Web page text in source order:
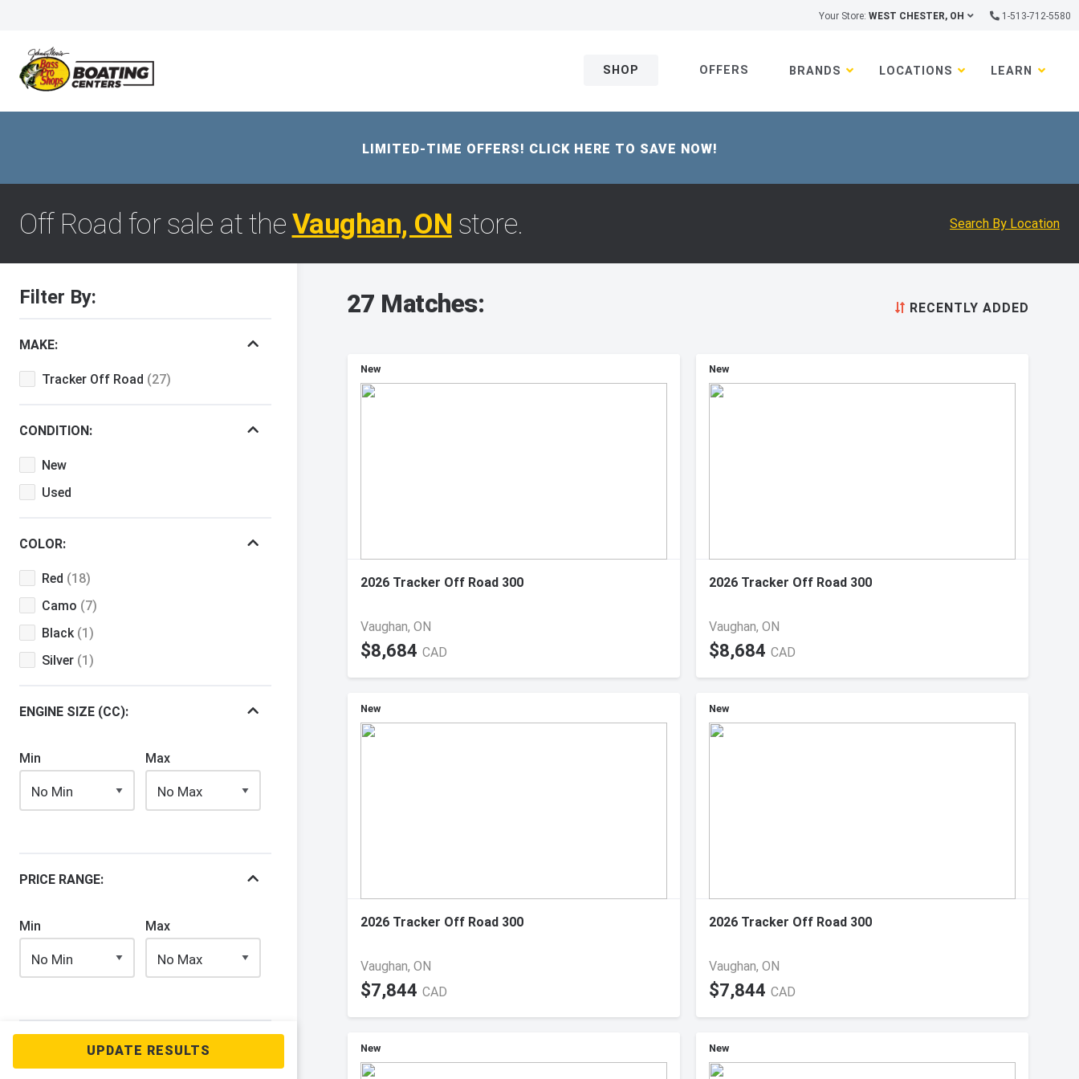
Your Store: WEST CHESTER, OH 1-513-712-5580
SHOP OFFERS BRANDS LOCATIONS LEARN
LIMITED-TIME OFFERS! CLICK HERE TO SAVE NOW!
Off Road for sale at theVaughan, ON store. Search By Location
Filter By:
MAKE:
Tracker Off Road (27)
CONDITION:
New
Used
COLOR:
Red (18)
Camo (7)
Black (1)
Silver (1)
ENGINE SIZE (CC):
Min Max
PRICE RANGE:
Min Max
RECENTLY ADDED
27 Matches:
New
2026 Tracker Off Road 300
Vaughan, ON
$8,684CAD
New
2026 Tracker Off Road 300
Vaughan, ON
$8,684 CAD
New
2026 Tracker Off Road 300
Vaughan, ON
$7,844CAD
New
2026 Tracker Off Road 300
Vaughan, ON
$7,844 CAD
New New